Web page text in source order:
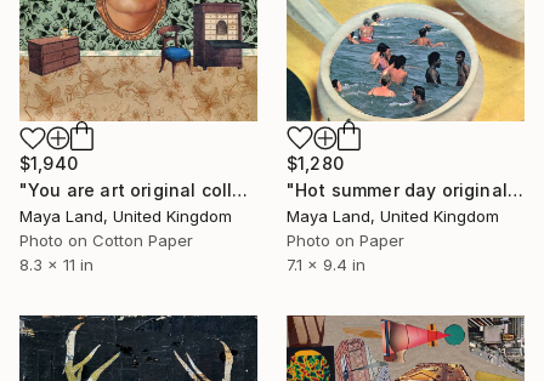
$1,940
"You are art original collage" Collage
Maya Land, United Kingdom
Photo on Cotton Paper
8.3 x 11 in
$1,280
"Hot summer day original collage" Collage
Maya Land, United Kingdom
Photo on Paper
7.1 x 9.4 in